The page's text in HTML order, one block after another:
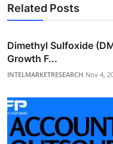
Related Posts
Dimethyl Sulfoxide
Growth F...
INTELMARKETRESEARCH Nov 4,